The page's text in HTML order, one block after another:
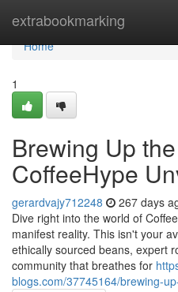
extrabookmarking
Home
Home
1
Brewing Up
CoffeeHype
gerardvajy712248 267 days
Dive right into the world of
manifest reality. This isn't your
ethically sourced beans, expert
community that breathes for
blogs.com/37745164/brewing-